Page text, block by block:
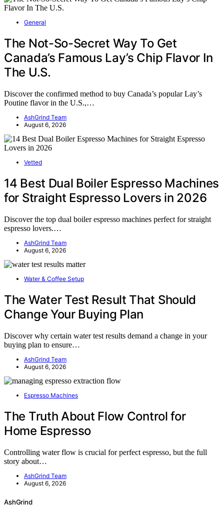
General
The Not-So-Secret Way To Get
Canada’s Famous Lay’s Chip Flavor In
The U.S.
Discover the confirmed method to buy Canada’s popular Lay’s
Poutine flavor in the U.S.,…
AshGrind Team
August 6, 2026
Vetted
14 Best Dual Boiler Espresso Machines
for Straight Espresso Lovers in 2026
Discover the top dual boiler espresso machines perfect for straight
espresso lovers.…
AshGrind Team
August 6, 2026
Water & Coffee Setup
The Water Test Result That Should
Change Your Buying Plan
Discover why certain water test results demand a change in your
buying plan to ensure…
AshGrind Team
August 6, 2026
Espresso Machines
The Truth About Flow Control for
Home Espresso
Controlling water flow is crucial for perfect espresso, but the full
story about…
AshGrind Team
August 6, 2026
AshGrind